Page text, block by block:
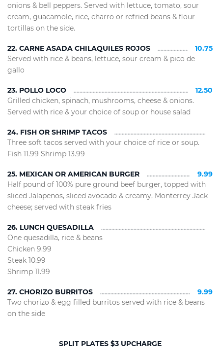
onions & bell peppers. Served with lettuce, tomato, sour
cream, guacamole, rice, charro or refried beans & flour
tortillas on the side.
22. CARNE ASADA CHILAQUILES ROJOS
10.75
Served with rice & beans, lettuce, sour cream & pico de
gallo
23. POLLO LOCO
12.50
Grilled chicken, spinach, mushrooms, cheese & onions.
Served with rice & your choice of soup or house salad
24. FISH OR SHRIMP TACOS
Three soft tacos served with your choice of rice or soup.
Fish 11.99 Shrimp 13.99
25. MEXICAN OR AMERICAN BURGER
9.99
Half pound of 100% pure ground beef burger, topped with
sliced Jalapenos, sliced avocado & creamy, Monterrey Jack
cheese; served with steak fries
26. LUNCH QUESADILLA
One quesadilla, rice & beans
Chicken 9.99
Steak 10.99
Shrimp 11.99
27. CHORIZO BURRITOS
9.99
Two chorizo & egg filled burritos served with rice & beans
on the side
SPLIT PLATES $3 UPCHARGE